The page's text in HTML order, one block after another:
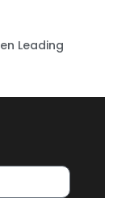
Leading